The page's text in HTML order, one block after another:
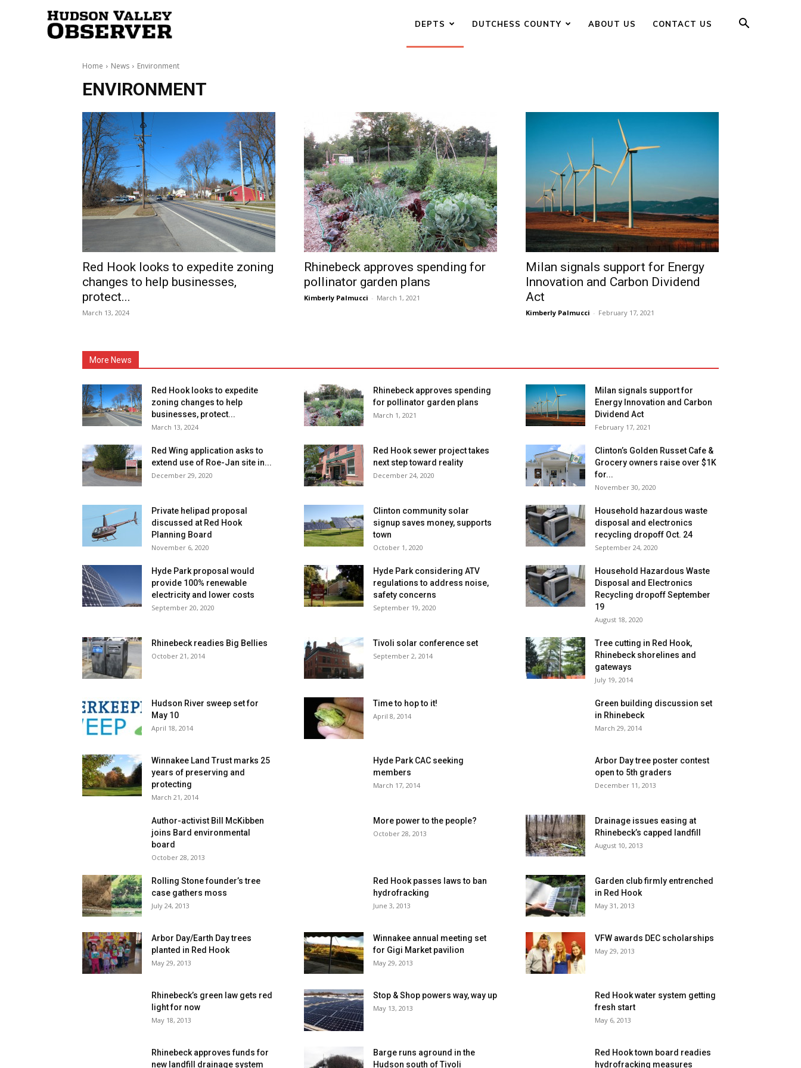
Valley
DEPTS DUTCHESS COUNTY ABOUT US CONTACT US
Home News Environment
ENVIRONMENT
Red Hook looks to expedite zoning
changes to help businesses,
protect...
March 13, 2024
Rhinebeck approves spending for
pollinator garden plans
Kimberly Palmucci - March 1, 2021
Milan signals support for Energy
Innovation and Carbon Dividend
Act
Kimberly Palmucci - February 17, 2021
More News
Red Hook looks to expedite
zoning changes to help
businesses, protect...
March 13, 2024
Rhinebeck approves spending
for pollinator garden plans
March 1, 2021
Milan signals support for
Energy Innovation and Carbon
Dividend Act
February 17, 2021
Red Wing application asks to
extend use of Roe-Jan site in...
December 29, 2020
Red Hook sewer project takes
next step toward reality
December 24, 2020
Clinton’s Golden Russet Cafe &
Grocery owners raise over $1K
for...
November 30, 2020
Private helipad proposal
discussed at Red Hook
Planning Board
November 6, 2020
Clinton community solar
signup saves money, supports
town
October 1, 2020
Household hazardous waste
disposal and electronics
recycling dropoff Oct. 24
September 24, 2020
Hyde Park proposal would
provide 100% renewable
electricity and lower costs
September 20, 2020
Hyde Park considering ATV
regulations to address noise,
safety concerns
September 19, 2020
Household Hazardous Waste
Disposal and Electronics
Recycling dropoff September
19
August 18, 2020
Rhinebeck readies Big Bellies
October 21, 2014
Tivoli solar conference set
September 2, 2014
Tree cutting in Red Hook,
Rhinebeck shorelines and
gateways
July 19, 2014
Hudson River sweep set for
May 10
April 18, 2014
Time to hop to it!
April 8, 2014
Green building discussion set
in Rhinebeck
March 29, 2014
Winnakee Land Trust marks 25
years of preserving and
protecting
March 21, 2014
Hyde Park CAC seeking
members
March 17, 2014
Arbor Day tree poster contest
open to 5th graders
December 11, 2013
Author-activist Bill McKibben
joins Bard environmental
board
October 28, 2013
More power to the people?
October 28, 2013
Drainage issues easing at
Rhinebeck’s capped landfill
August 10, 2013
Rolling Stone founder’s tree
case gathers moss
July 24, 2013
Red Hook passes laws to ban
hydrofracking
June 3, 2013
Garden club firmly entrenched
in Red Hook
May 31, 2013
Arbor Day/Earth Day trees
planted in Red Hook
May 29, 2013
Winnakee annual meeting set
for Gigi Market pavilion
May 29, 2013
VFW awards DEC scholarships
May 29, 2013
Rhinebeck’s green law gets red
light for now
May 18, 2013
Stop & Shop powers way, way up
May 13, 2013
Red Hook water system getting
fresh start
May 6, 2013
Rhinebeck approves funds for
new landfill drainage system
Barge runs aground in the
Hudson south of Tivoli
Red Hook town board readies
hydrofracking measures